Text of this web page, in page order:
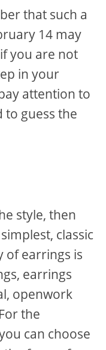
that such a
14 may
you are not
in your
attention to
to guess the
style, then
classic
of earrings is
earrings
openwork
the
can choose